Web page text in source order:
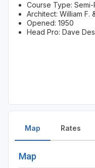
Course Type: Semi-
Architect: William F.
Opened: 1950
Head Pro: Dave
Map
Map
Rates